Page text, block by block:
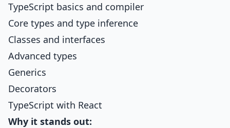
TypeScript basics and compiler
Core types and type inference
Classes and interfaces
Advanced types
Generics
Decorators
TypeScript with React
Why it stands out: